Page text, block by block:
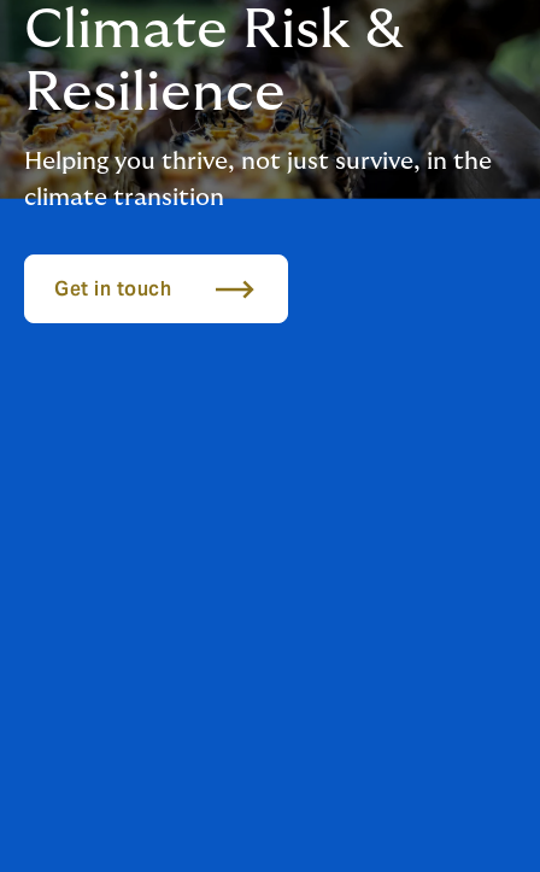
Climate Risk &
Resilience
Helping you thrive, not just survive, in the
climate transition
Get in touch